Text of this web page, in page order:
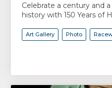
Celebrate a century and
history with 150 Years of
Art Gallery Photo